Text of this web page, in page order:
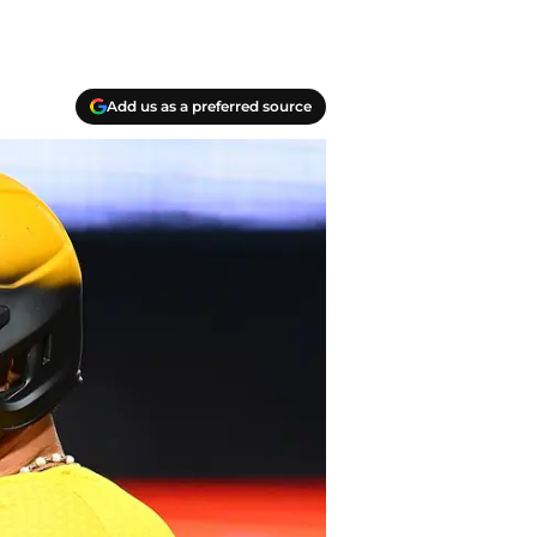
Add us as a preferred source